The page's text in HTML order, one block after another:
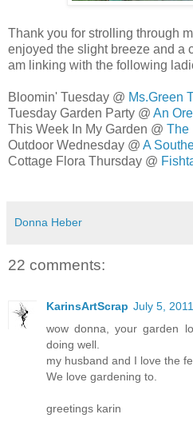
Thank you for strolling through
enjoyed the slight breeze and a
am linking with the following
Bloomin' Tuesday @ Ms.Green
Tuesday Garden Party @ An
This Week In My Garden @ The
Outdoor Wednesday @ A
Cottage Flora Thursday @
Donna Heber
22 comments:
KarinsArtScrap July 5,
wow donna, your garden
doing well.
my husband and I love the
We love gardening to.
greetings karin